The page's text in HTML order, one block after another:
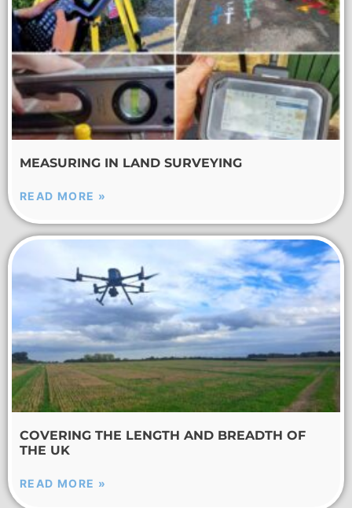
MEASURING IN LAND SURVEYING
READ MORE »
COVERING THE LENGTH AND BREADTH OF
THE UK
READ MORE »